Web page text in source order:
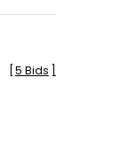
5 Bids